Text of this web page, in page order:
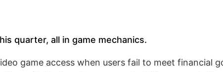
quarter, all in game mechanics.
game access when users fail to meet financial